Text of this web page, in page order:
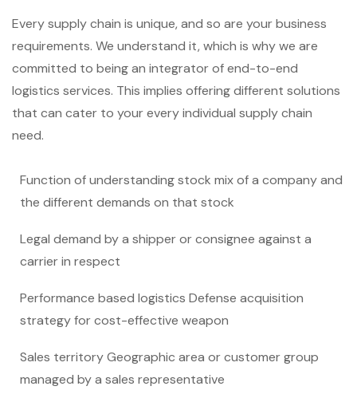
Every supply chain is unique, and so are your business
requirements. We understand it, which is why we are
committed to being an integrator of end-to-end
logistics services. This implies offering different solutions
that can cater to your every individual supply chain
need.
Function of understanding stock mix of a company and
the different demands on that stock
Legal demand by a shipper or consignee against a
carrier in respect
Performance based logistics Defense acquisition
strategy for cost-effective weapon
Sales territory Geographic area or customer group
managed by a sales representative